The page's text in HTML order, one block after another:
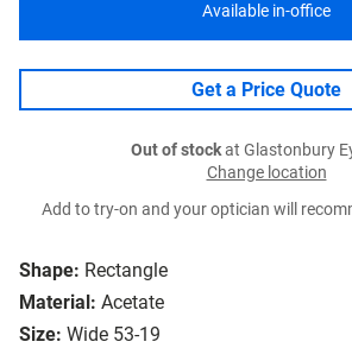
Shape: Rectangle
Material: Acetate
Size: Wide 53-19
Available in-office
Get a Price Quote
Out of stockat Glastonbury
Change location
Add to try-on and your optician will